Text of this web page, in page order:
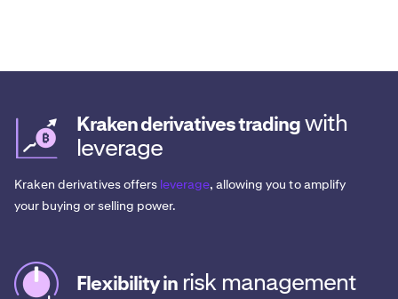
Kraken derivatives tradingwith
leverage
Kraken derivatives offers leverage, allowing you to amplify
your buying or selling power.
Flexibility in risk management